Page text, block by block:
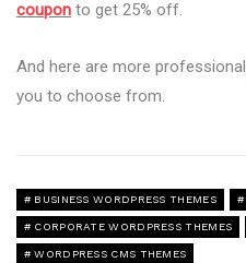
coupon to get 25% off.
And here are more professional
you to choose from.
BUSINESS WORDPRESS THEMES
CORPORATE WORDPRESS THEMES
WORDPRESS CMS THEMES